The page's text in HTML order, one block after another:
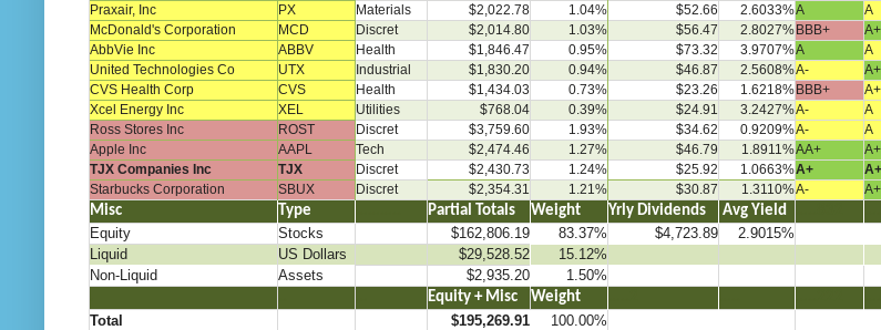
Praxair, Inc
PX Materials $2,022.78 1.04% $52.66 2.6033%A A
McDonald's Corporation
MCD Discret $2,014.80 1.03% $56.47 2.8027% BBB+
AbbVie Inc
ABBV Health $1,846.47 0.95% $73.32 3.9707%A A
United Technologies Co
UTX Industrial $1,830.20 0.94% $46.87 2.5608%A-
CVS Health Corp
CVS Health $1,434.03 0.73% $23.26 1.6218% BBB+ A+
Xcel Energy Inc
XEL Utilities $768.04 0.39% $24.91 3.2427%A- A
Ross Stores Inc
ROST Discret $3,759.60 1.93% $34.62 0.9209%A- A
Apple Inc
AAPL Tech $2,474.46 1.27% $46.79 1.8911%AA+
TJX Companies Inc
TJX Discret $2,430.73 1.24% $25.92 1.0663%A+
Starbucks Corporation
SBUX Discret $2,354.31 1.21% $30.87 1.3110%A-
Misc Type Partial Totals Weight Yrly Dividends Avg Yield
Equity
Stocks $162,806.19 83.37% $4,723.89
2.9015%
Liquid
US Dollars $29,528.52
15.12%
Non-Liquid
Assets $2,935.20
1.50%
Equity + Misc Weight
Total
$195,269.91 100.00%